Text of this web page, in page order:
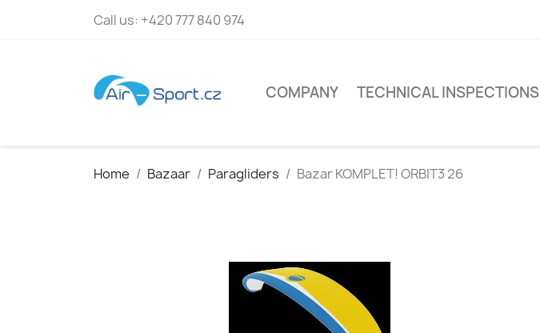
Call us: +420 777 840 974
COMPANY TECHNICAL INSPECTIONS
Home Bazaar Paragliders Bazar KOMPLET! ORBIT3 26